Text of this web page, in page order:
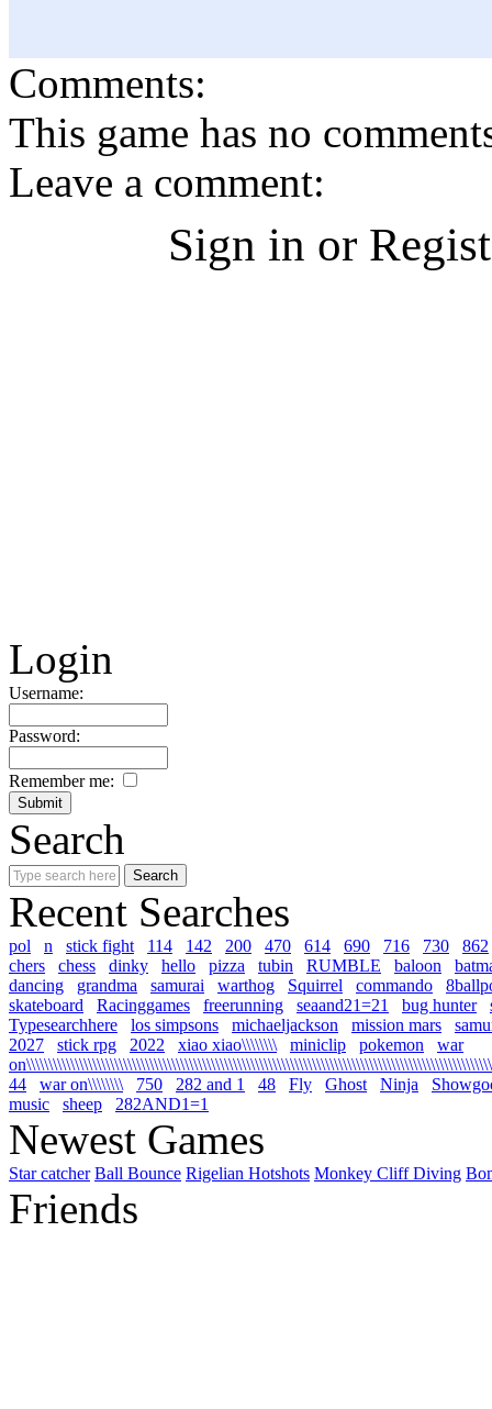
Comments:
This game has no
Leave a comment:
Sign in or
Login
Username:
Password:
Remember me:
Search
Recent Searches
pol n stick fight 114 142 200 470 614 690 716 730
862
chers
chess dinky hello pizza tubin RUMBLE baloon
dancing
grandma samurai warthog Squirrel commando
skateboard
Racinggames freerunning seaand21=21 bug hunter
Typesearchhere
los simpsons michaeljackson mission mars
2027
stick rpg 2022 xiao xiao\\\\\\\\ miniclip pokemon
war
44
war on\\\\\\\\ 750 282 and 1 48 Fly Ghost Ninja
music
sheep 282AND1=1
Newest Games
Star catcher Ball Bounce Rigelian Hotshots Monkey Cliff Diving
Friends